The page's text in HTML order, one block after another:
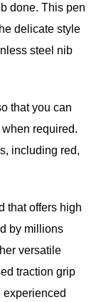
done. This pen
delicate style
steel nib
that you can
required.
including red,
that offers high
by millions
versatile
traction grip
experienced